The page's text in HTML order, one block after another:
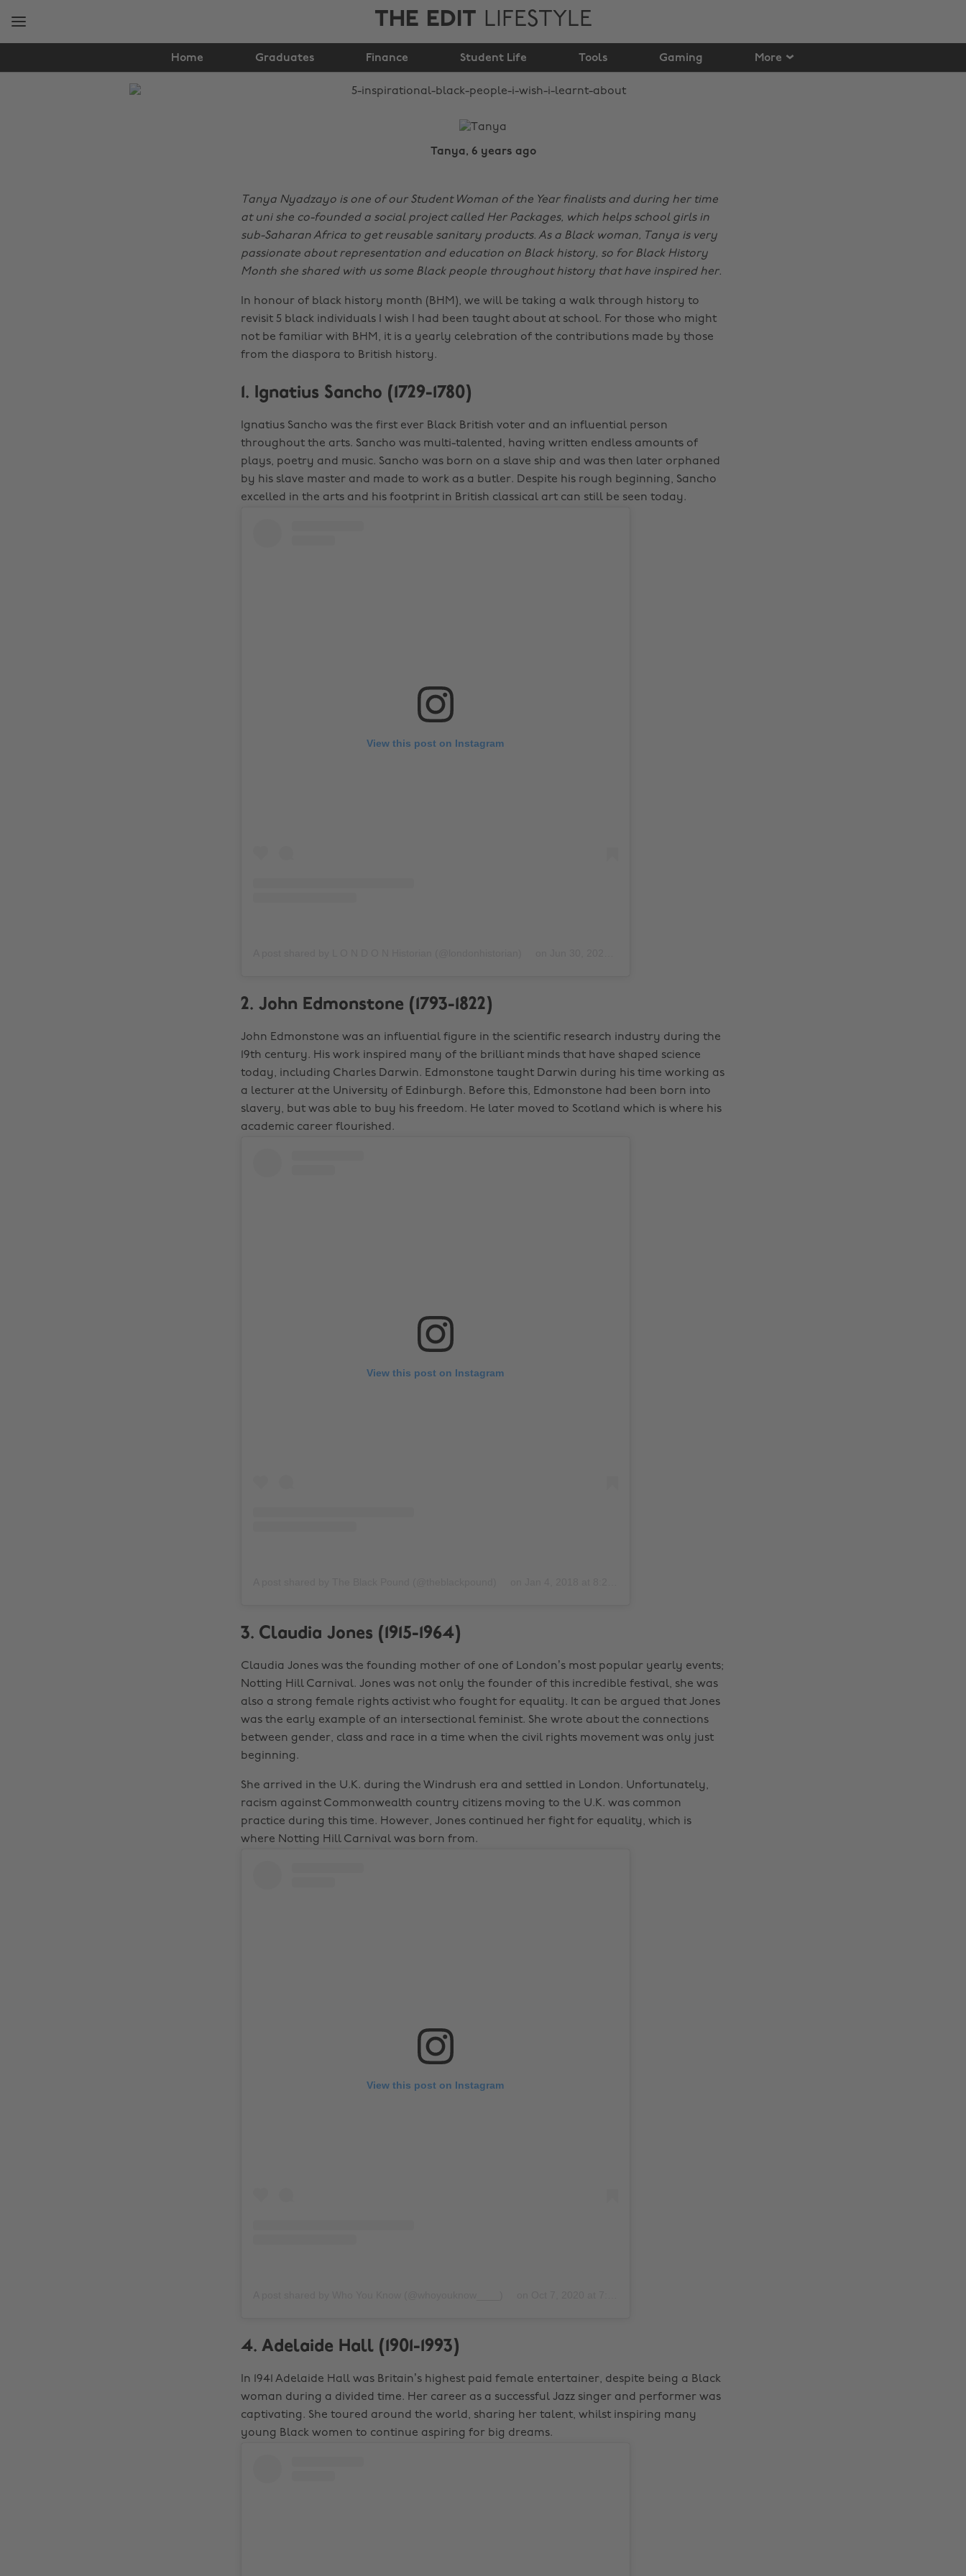
THE EDIT LIFESTYLE
Home Graduates Finance Student Life Tools Gaming More
people I wish I learnt
about
Tanya, 6 years ago
Tanya Nyadzayo is one of our Student Woman of the Year finalists and during her time
at uni she co-founded a social project called Her Packages, which helps school girls in
sub-Saharan Africa to get reusable sanitary products. As a Black woman, Tanya is very
passionate about representation and education on Black history, so for Black History
Month she shared with us some Black people throughout history that have inspired her.
In honour of black history month (BHM), we will be taking a walk through history to
revisit 5 black individuals I wish I had been taught about at school. For those who might
not be familiar with BHM, it is a yearly celebration of the contributions made by those
from the diaspora to British history.
1. Ignatius Sancho (1729-1780)
Ignatius Sancho was the first ever Black British voter and an influential person
throughout the arts. Sancho was multi-talented, having written endless amounts of
plays, poetry and music. Sancho was born on a slave ship and was then later orphaned
by his slave master and made to work as a butler. Despite his rough beginning, Sancho
excelled in the arts and his footprint in British classical art can still be seen today.
View this post on Instagram
2. John Edmonstone (1793-1822)
John Edmonstone was an influential figure in the scientific research industry during the
19th century. His work inspired many of the brilliant minds that have shaped science
today, including Charles Darwin. Edmonstone taught Darwin during his time working as
a lecturer at the University of Edinburgh. Before this, Edmonstone had been born into
slavery, but was able to buy his freedom. He later moved to Scotland which is where his
academic career flourished.
View this post on Instagram
3. Claudia Jones (1915-1964)
Claudia Jones was the founding mother of one of London’s most popular yearly events;
Notting Hill Carnival. Jones was not only the founder of this incredible festival, she was
also a strong female rights activist who fought for equality. It can be argued that Jones
was the early example of an intersectional feminist. She wrote about the connections
between gender, class and race in a time when the civil rights movement was only just
beginning.
She arrived in the U.K. during the Windrush era and settled in London. Unfortunately,
racism against Commonwealth country citizens moving to the U.K. was common
practice during this time. However, Jones continued her fight for equality, which is
where Notting Hill Carnival was born from.
View this post on Instagram
4. Adelaide Hall (1901-1993)
In 1941 Adelaide Hall was Britain’s highest paid female entertainer, despite being a Black
woman during a divided time. Her career as a successful Jazz singer and performer was
captivating. She toured around the world, sharing her talent, whilst inspiring many
young Black women to continue aspiring for big dreams.